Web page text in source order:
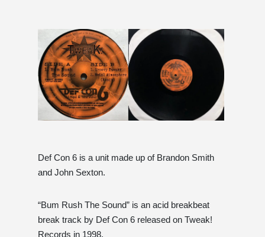
Def Con 6 is a unit made up of Brandon Smith
and John Sexton.
“Bum Rush The Sound” is an acid breakbeat
break track by Def Con 6 released on Tweak!
Records in 1998.